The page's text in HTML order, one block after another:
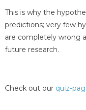
This is why the
predictions; very few
are completely wrong
future research.
Check out our quiz-